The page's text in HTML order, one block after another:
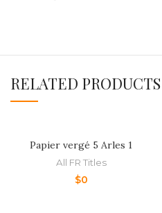
RELATED PRODUCTS
Papier vergé 5 Arles 1
All FR Titles
$0